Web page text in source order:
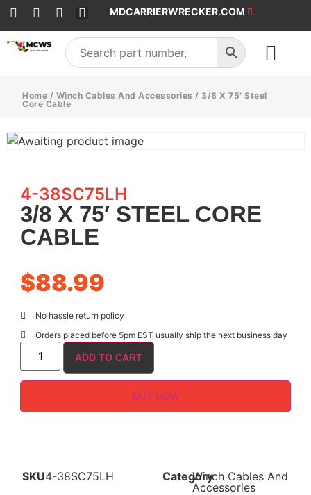
MDCARRIERWRECKER.COM
Home / Winch Cables And Accessories / 3/8 X 75′ Steel
Core Cable
4-38SC75LH
3/8 X 75′ STEEL CORE
CABLE
$88.99
No hassle return policy
Orders placed before 5pm EST usually ship the next business day
ADD TO CART
BUY NOW
SKU4-38SC75LH CategoryWinch Cables And
Accessories